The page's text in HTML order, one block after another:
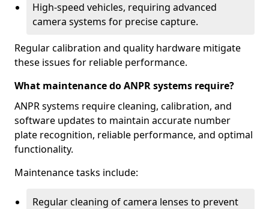
High-speed vehicles, requiring advanced
camera systems for precise capture.
Regular calibration and quality hardware mitigate
these issues for reliable performance.
What maintenance do ANPR systems require?
ANPR systems require cleaning, calibration, and
software updates to maintain accurate number
plate recognition, reliable performance, and optimal
functionality.
Maintenance tasks include:
Regular cleaning of camera lenses to prevent